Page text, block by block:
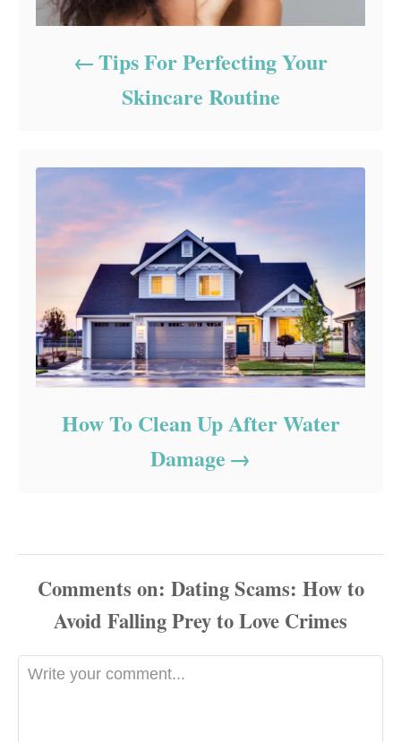
Tips For Perfecting Your
Skincare Routine
How To Clean Up After Water
Damage
Comments